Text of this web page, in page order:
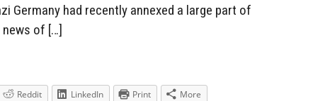
Germany had recently annexed a large part of
of […]
Reddit LinkedIn Print More